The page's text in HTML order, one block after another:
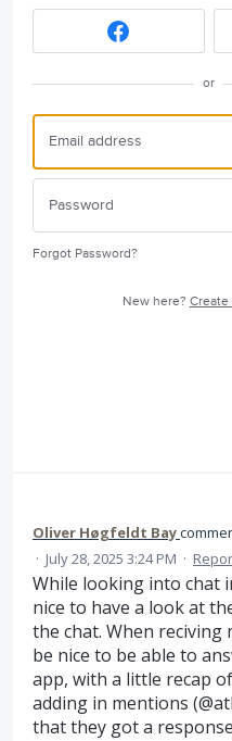
or
Forgot Password?
New here? Create
Oliver Høgfeldt Bay
· July 28, 2025 3:24 PM ·
While looking into chat
nice to have a look at
the chat. When
be nice to be able to
app, with a little recap
adding in mentions
that they got a